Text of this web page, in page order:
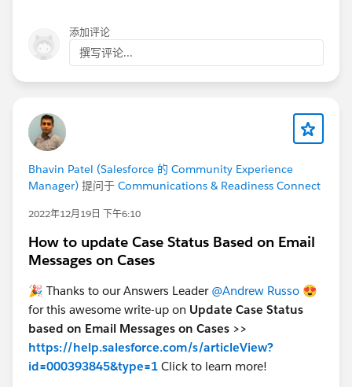
@Kieren Jameson
@Bhavin Patel @Ian Twamley
@Trailblazer Community Cove
添加评论
撰写评论...
Bhavin Patel (Salesforce 的 Community Experience
Manager) 提问于 Communications & Readiness Connect
2022年12月19日 下午6:10
How to update Case Status Based on Email
Messages on Cases
🎉 Thanks to our Answers Leader @Andrew Russo 😍
for this awesome write-up on Update Case Status
based on Email Messages on Cases >>
https://help.salesforce.com/s/articleView?
id=000393845&type=1 Click to learn more!